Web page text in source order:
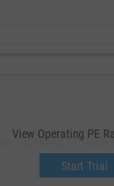
Operating PE Ratio
Upgrade now.
View Operating PE
Start Trial